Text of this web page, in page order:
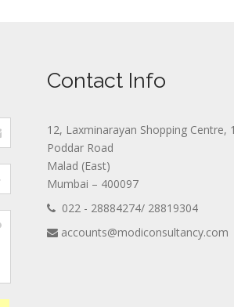
Contact Info
12, Laxminarayan Shopping Centre,
Poddar Road
Malad (East)
Mumbai – 400097
022 - 28884274/ 28819304
accounts@modiconsultancy.com